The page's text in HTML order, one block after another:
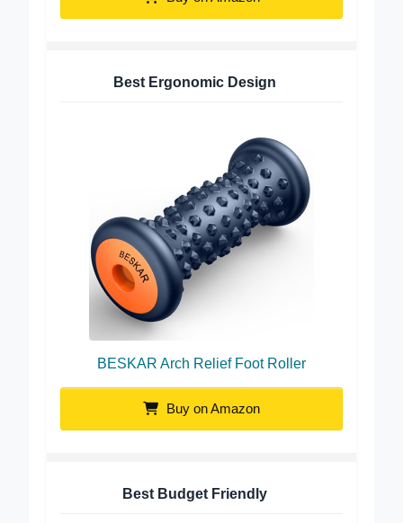
Best Ergonomic Design
BESKAR Arch Relief Foot Roller
Buy on Amazon
Best Budget Friendly